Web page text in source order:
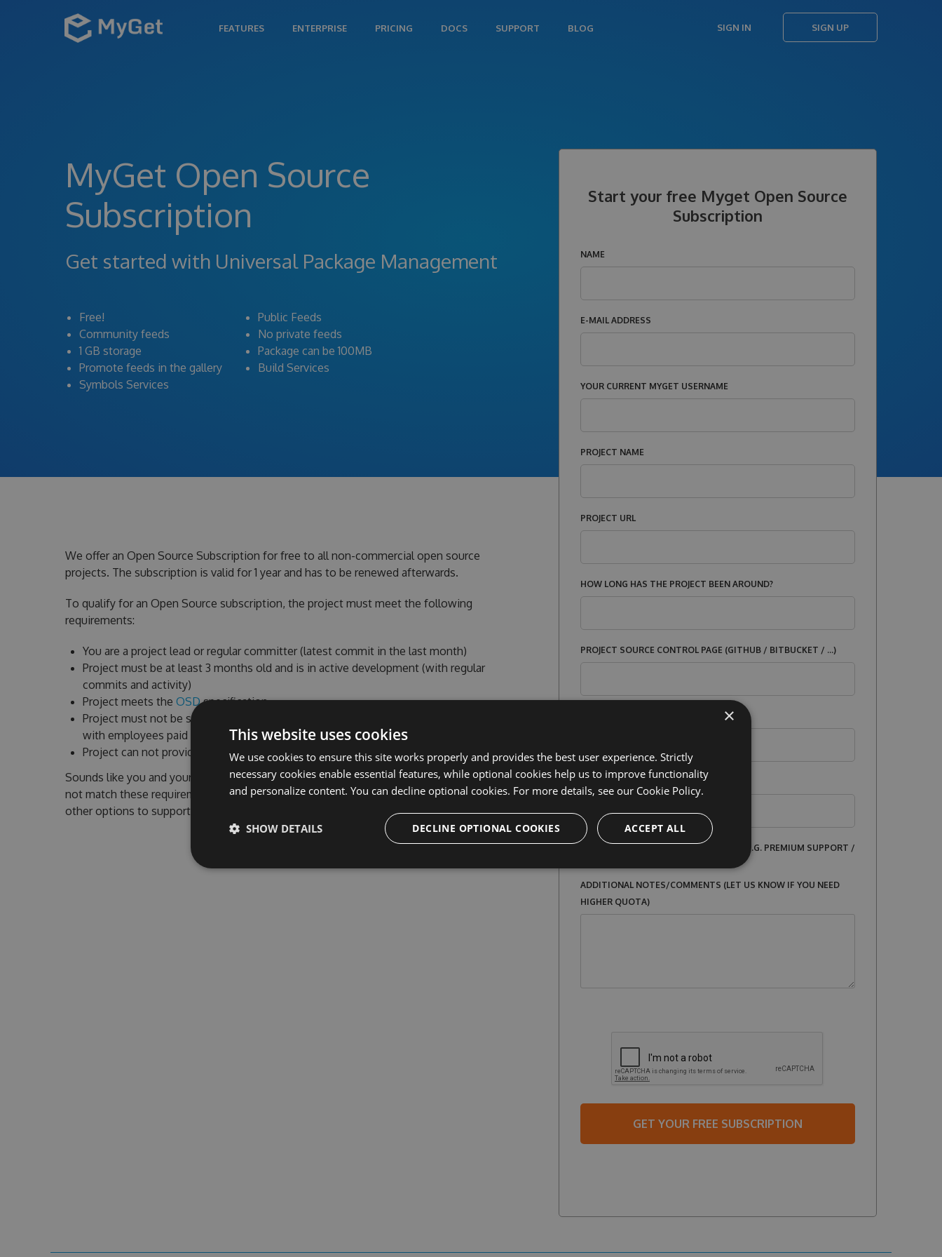
FEATURES ENTERPRISE PRICING DOCS SUPPORT BLOG SIGN IN SIGN UP
MyGet Open Source
Subscription
Get started with Universal Package Management
Free!
Public Feeds
Community feeds
No private feeds
1 GB storage
Package can be 100MB
Promote feeds in the gallery
Build Services
Symbols Services
We offer an Open Source Subscription for free to all non-commercial open source
projects. The subscription is valid for 1 year and has to be renewed afterwards.
To qualify for an Open Source subscription, the project must meet the following
requirements:
You are a project lead or regular committer (latest commit in the last month)
Project must be at least 3 months old and is in active development (with regular
commits and activity)
Project meets the OSDspecification
Project must not be sponsored by a commercial company or organization (monetary or
with employees paid to work on the project)
Project can not provide commercial services or distribute paid versions of the software
Sounds like you and your project? We'd be very happy to support you. If your project does
not match these requirements or you have questions, doreach out to us- there may be
other options to support your project.
Start your free Myget Open Source
Subscription
NAME
E-MAIL ADDRESS
YOUR CURRENT MYGET USERNAME
PROJECT NAME
PROJECT URL
HOW LONG HAS THE PROJECT BEEN AROUND?
PROJECT SOURCE CONTROL PAGE (GITHUB / BITBUCKET / ...)
YOUR ROLE
ARE PAID SERVICES BEING OFFERED? E.G. PREMIUM SUPPORT /
ADDITIONAL NOTES/COMMENTS (LET US KNOW IF YOU NEED
HIGHER QUOTA)
×
This website uses cookies
We use cookies to ensure this site works properly and provides the best user experience. Strictly
necessary cookies enable essential features, while optional cookies help us to improve functionality
and personalize content. You can decline optional cookies. For more details, see our Cookie Policy.
ACCEPT ALL
DECLINE OPTIONAL COOKIES
SHOW DETAILS